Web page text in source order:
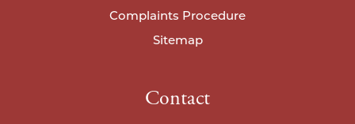
Complaints Procedure
Sitemap
Contact